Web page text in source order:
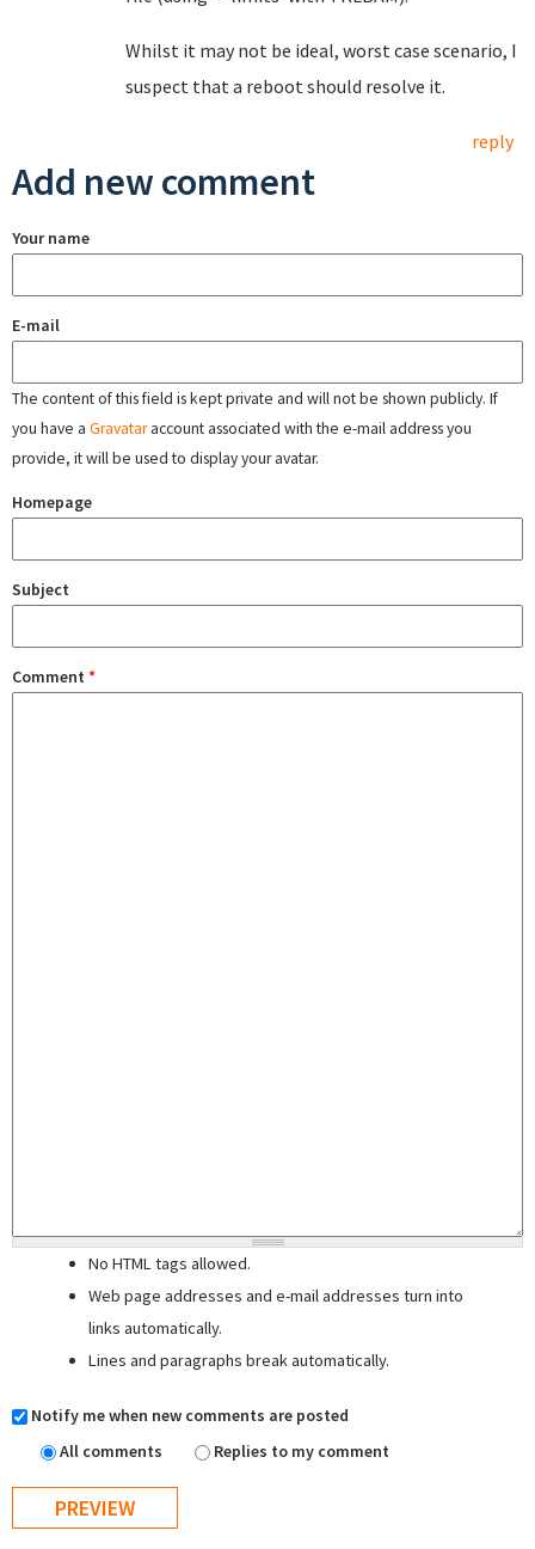
Whilst it may not be ideal, worst case scenario, I
suspect that a reboot should resolve it.
reply
Add new comment
Your name
E-mail
The content of this field is kept private and will not be shown publicly. If
you have a Gravataraccount associated with the e-mail address you
provide, it will be used to display your avatar.
Homepage
Subject
Comment *
No HTML tags allowed.
Web page addresses and e-mail addresses turn into
links automatically.
Lines and paragraphs break automatically.
Notify me when new comments are posted
All comments
Replies to my comment